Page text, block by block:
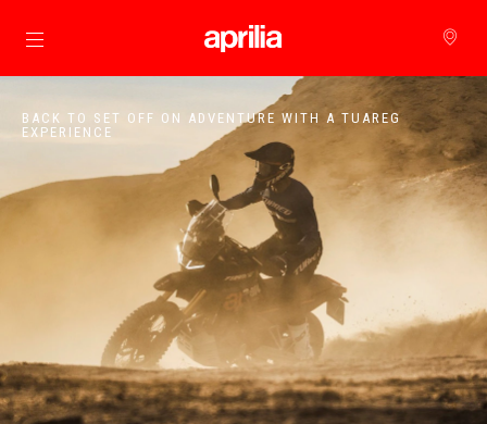
Go to main content
BACK TO SET OFF ON ADVENTURE WITH A TUAREG
EXPERIENCE